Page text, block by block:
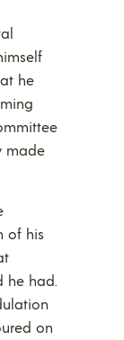
he
made
of his
he had.
on